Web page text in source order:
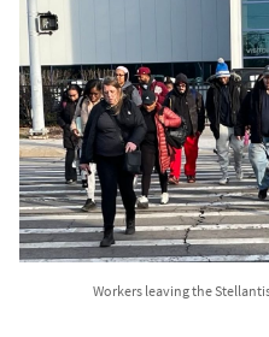
Workers leaving the